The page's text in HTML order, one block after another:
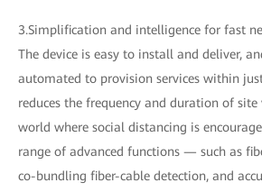
3.Simplification and intelligence for fast
The device is easy to install and deliver,
automated to provision services within
reduces the frequency and duration of
world where social distancing is
range of advanced functions — such as
co-bundling fiber-cable detection, and